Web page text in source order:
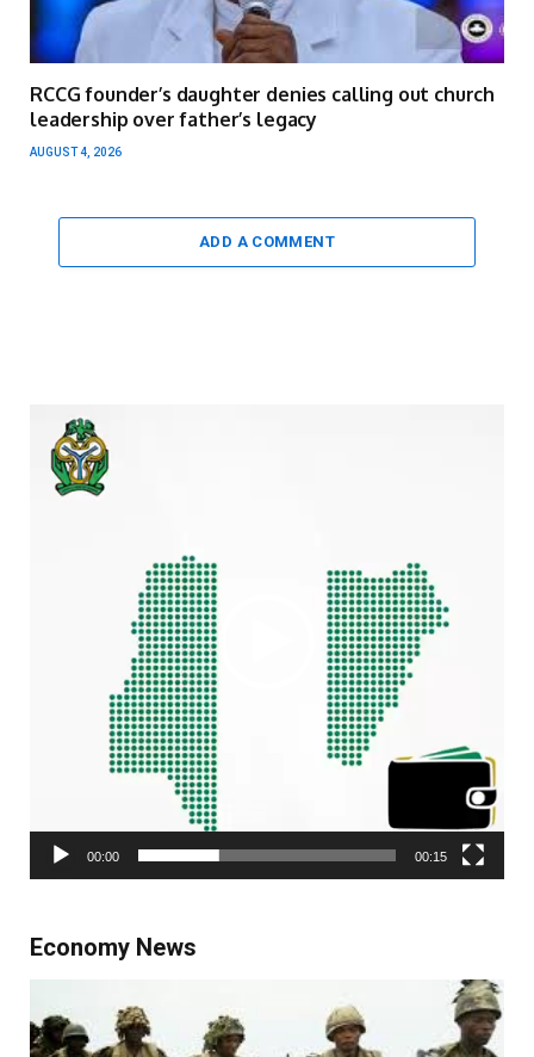
RCCG founder’s daughter denies calling out church
leadership over father’s legacy
AUGUST 4, 2026
ADD A COMMENT
Video
Player
00:00 00:15
Economy News